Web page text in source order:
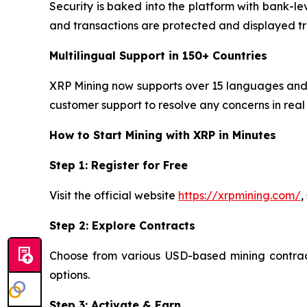
Security is baked into the platform with bank-
and transactions are protected and displayed
Multilingual Support in 150+ Countries
XRP Mining now supports over 15 languages
customer support to resolve any concerns in real
How to Start Mining with XRP in Minutes
Step 1: Register for Free
Visit the official website https://xrpmining.com/,
Step 2: Explore Contracts
Choose from various USD-based mining
options.